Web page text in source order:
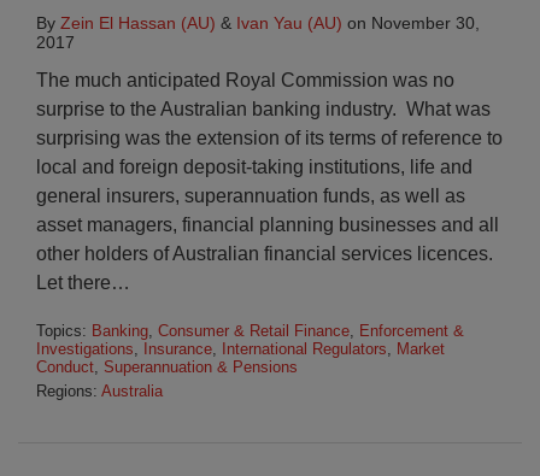
By Zein El Hassan (AU) & Ivan Yau (AU) on November 30,
2017
The much anticipated Royal Commission was no
surprise to the Australian banking industry. What was
surprising was the extension of its terms of reference to
local and foreign deposit-taking institutions, life and
general insurers, superannuation funds, as well as
asset managers, financial planning businesses and all
other holders of Australian financial services licences.
Let there…
Topics: Banking, Consumer & Retail Finance, Enforcement &
Investigations, Insurance, International Regulators, Market
Conduct, Superannuation & Pensions
Regions: Australia